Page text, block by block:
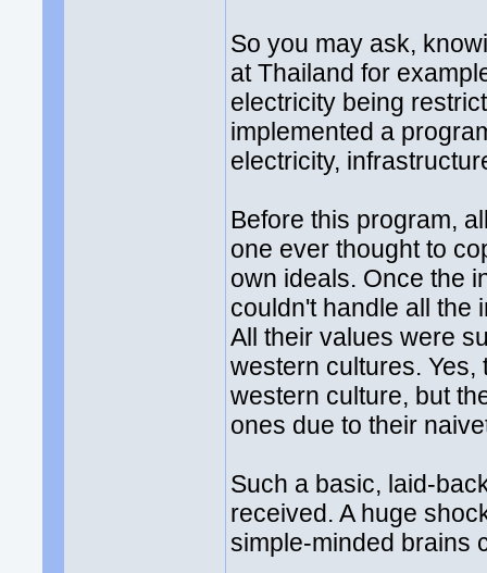
So you may ask,
at Thailand for
electricity being
implemented a
electricity,
Before this program,
one ever thought to
own ideals. Once the
couldn't handle all the
All their values were
western cultures.
western culture, but
ones due to their
Such a basic, laid-
received. A huge
simple-minded brains